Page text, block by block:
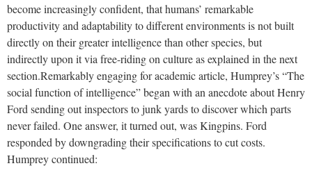
become increasingly confident, that humans’ remarkable
productivity and adaptability to different environments is not built
directly on their greater intelligence than other species, but
indirectly upon it via free-riding on culture as explained in the next
section.Remarkably engaging for academic article, Humprey’s “The
social function of intelligence” began with an anecdote about Henry
Ford sending out inspectors to junk yards to discover which parts
never failed. One answer, it turned out, was Kingpins. Ford
responded by downgrading their specifications to cut costs.
Humprey continued: